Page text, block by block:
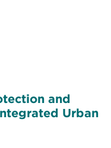
and
Urban